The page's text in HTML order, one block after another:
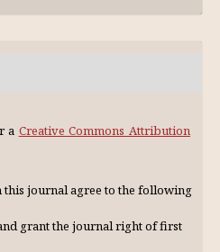
a Creative Commons Attribution
journal agree to the following
grant the journal right of first